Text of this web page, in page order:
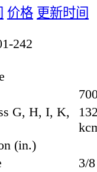
价格 更新时间
242
G, H, I, K,
(in.)
3/8